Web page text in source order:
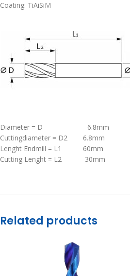
Coating: TiAiSiM
Diameter = D 6.8mm
Cuttingdiameter = D2 6.8mm
Lenght Endmill = L1 60mm
Cutting Lenght = L2 30mm
Related products